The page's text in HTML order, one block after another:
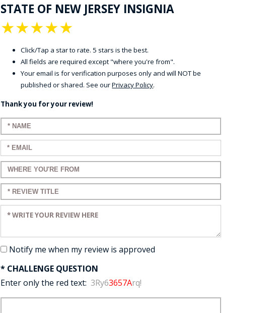
STATE OF NEW JERSEY INSIGNIA
★
★
★
★
★
Click/Tap a star to rate. 5 stars is the best.
All fields are required except "where you're from".
Your email is for verification purposes only and will NOT be
published or shared. See ourPrivacy Policy.
Thank you for your review!
Enter your name:
Enter your email:
Enter a title for your review:
Enter a title for your review:
Enter your review:
Notify me when my review is approved
* CHALLENGE QUESTION
Enter only the red text: 3Ry63657Arq!